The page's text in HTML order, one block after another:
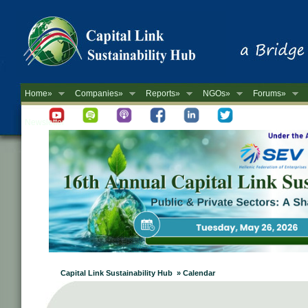
Home» Companies» Reports» NGOs» Forums»
Newsletter
Capital Link Sustainability Hub » Calendar